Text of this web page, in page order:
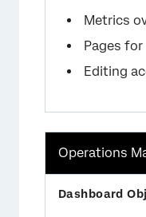
Metrics
Pages
Editing
Operations